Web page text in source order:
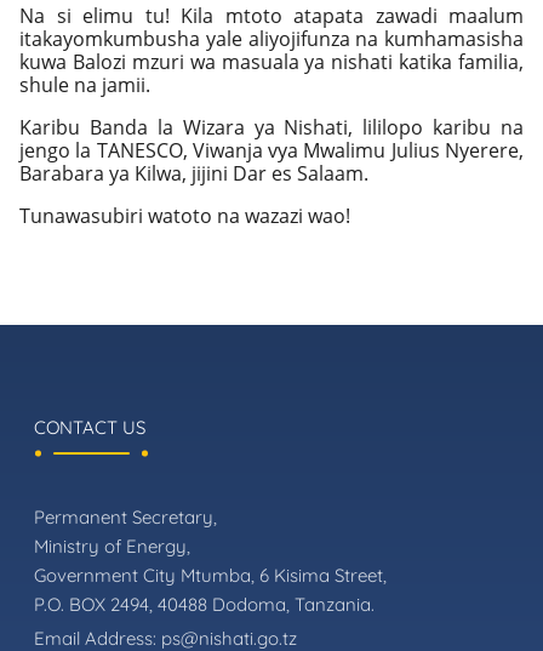
Na si elimu tu! Kila mtoto atapata zawadi maalum
itakayomkumbusha yale aliyojifunza na kumhamasisha
kuwa Balozi mzuri wa masuala ya nishati katika familia,
shule na jamii.
Karibu Banda la Wizara ya Nishati, lililopo karibu na
jengo la TANESCO, Viwanja vya Mwalimu Julius Nyerere,
Barabara ya Kilwa, jijini Dar es Salaam.
Tunawasubiri watoto na wazazi wao!
CONTACT US
Permanent Secretary,
Ministry of Energy,
Government City Mtumba, 6 Kisima Street,
P.O. BOX 2494, 40488 Dodoma, Tanzania.
Email Address: ps@nishati.go.tz